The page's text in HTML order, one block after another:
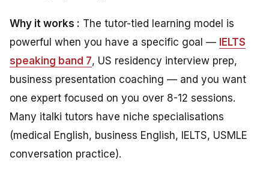
Why it works : The tutor-tied learning model is
powerful when you have a specific goal — IELTS
speaking band 7, US residency interview prep,
business presentation coaching — and you want
one expert focused on you over 8-12 sessions.
Many italki tutors have niche specialisations
(medical English, business English, IELTS, USMLE
conversation practice).